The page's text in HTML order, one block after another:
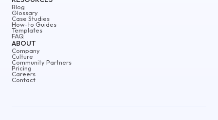
ABOUT
Company
Culture
Community Partners
Pricing
Careers
Contact
Blog
Glossary
Case Studies
How-to Guides
Templates
FAQ